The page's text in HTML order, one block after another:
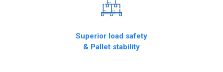
Superior load safety
& Pallet stability